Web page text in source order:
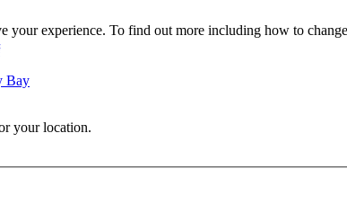
your experience. To find out more including how to
Bay
your location.